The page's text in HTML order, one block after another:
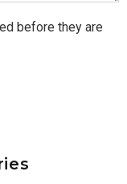
before they are